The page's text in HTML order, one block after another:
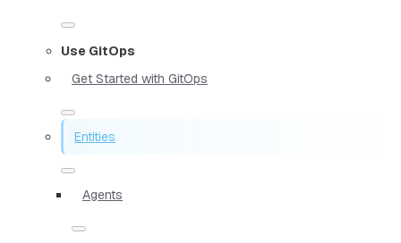
Use GitOps
Get Started with GitOps
Entities
Agents